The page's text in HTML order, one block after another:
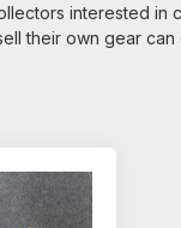
interested in
their own gear can